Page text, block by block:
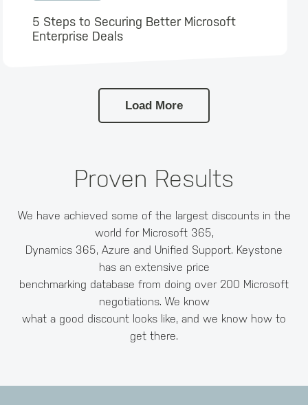
5 Steps to Securing Better Microsoft
Enterprise Deals
Load More
Proven Results
We have achieved some of the largest discounts in the
world for Microsoft 365,
Dynamics 365, Azure and Unified Support. Keystone
has an extensive price
benchmarking database from doing over 200 Microsoft
negotiations. We know
what a good discount looks like, and we know how to
get there.